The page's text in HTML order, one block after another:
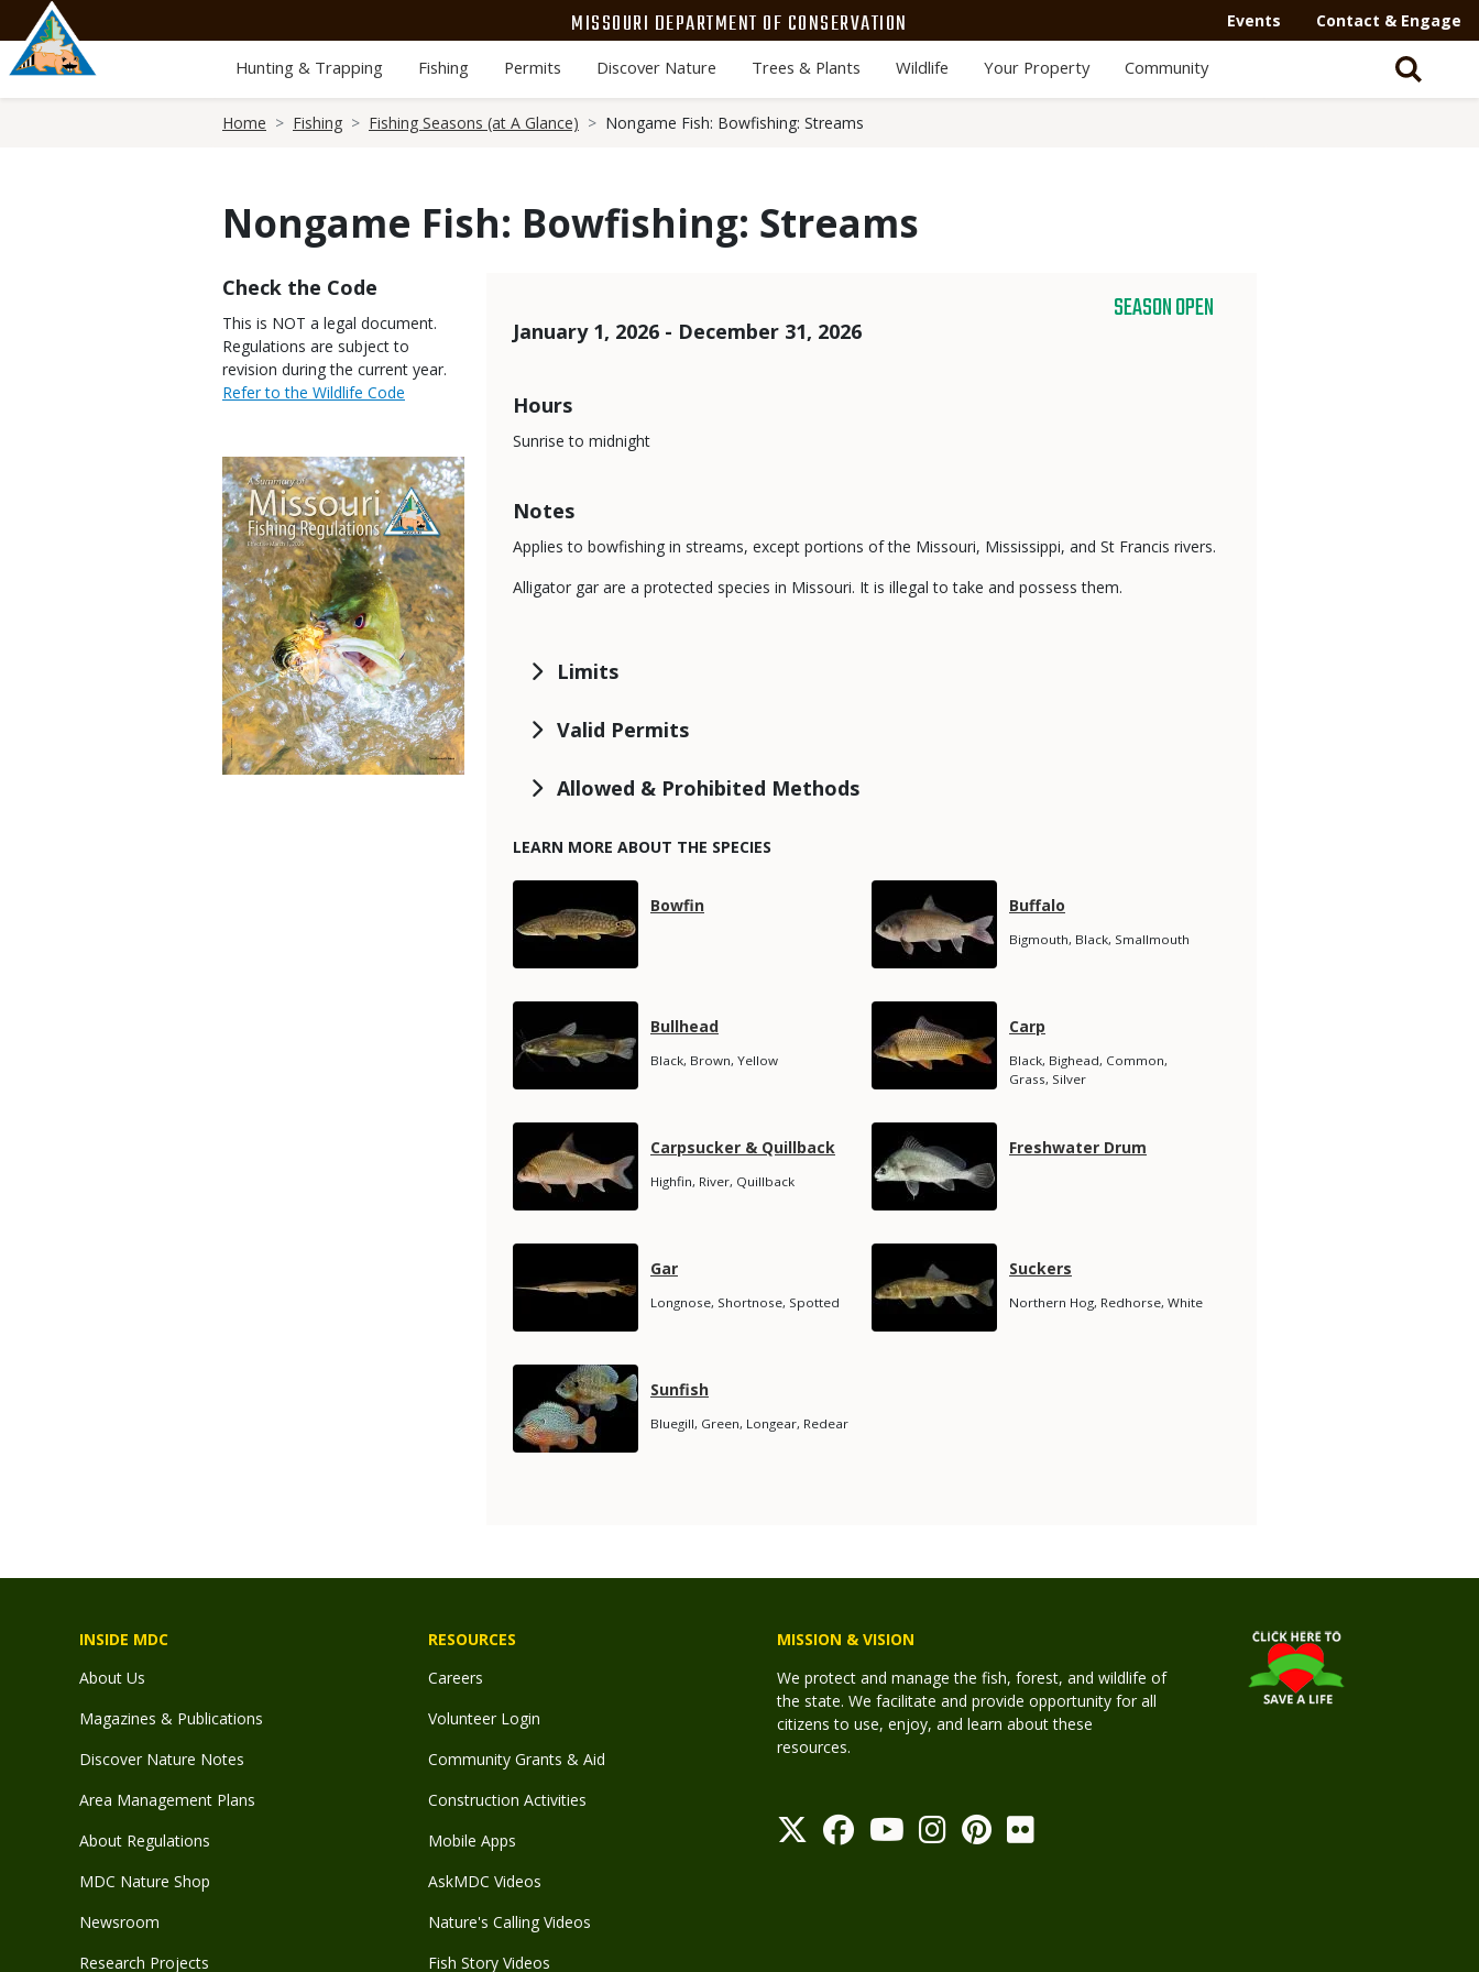
main
content
MISSOURI DEPARTMENT OF CONSERVATION Events Contact & Engage
Hunting & Trapping Fishing Permits Discover Nature Trees & Plants Wildlife Your Property Community
Home Fishing Fishing Seasons (at A Glance) Nongame Fish: Bowfishing: Streams
Nongame Fish: Bowfishing: Streams
Title
Check the Code
Body
This is NOT a legal document.
Regulations are subject to
revision during the current year.
Link
Refer to the Wildlife Code
SEASON OPEN
Dates
January 1, 2026 - December 31, 2026
Hours
Sunrise to midnight
Notes
Applies to bowfishing in streams, except portions of the Missouri, Mississippi, and St Francis rivers.
Alligator gar are a protected species in Missouri. It is illegal to take and possess them.
Limits
Valid Permits
Allowed & Prohibited Methods
LEARN MORE ABOUT THE SPECIES
Species
Bowfin
Species
Buffalo
Species
Bigmouth, Black, Smallmouth
Species
Bullhead
Species
Black, Brown, Yellow
Species
Carp
Species
Subtitle
Black, Bighead, Common,
Grass, Silver
Species
Carpsucker & Quillback
Species
Highfin, River, Quillback
Media
Species
Freshwater Drum
Species
Gar
Species
Longnose, Shortnose, Spotted
Species
Suckers
Species
Northern Hog, Redhorse, White
Species
Sunfish
Species
Bluegill, Green, Longear, Redear
INSIDE MDC
About Us
Magazines & Publications
Discover Nature Notes
Area Management Plans
About Regulations
MDC Nature Shop
Newsroom
Research Projects
RESOURCES
Careers
Volunteer Login
Community Grants & Aid
Construction Activities
Mobile Apps
AskMDC Videos
Nature's Calling Videos
Fish Story Videos
MISSION & VISION
We protect and manage the fish, forest, and wildlife of
the state. We facilitate and provide opportunity for all
citizens to use, enjoy, and learn about these
resources.